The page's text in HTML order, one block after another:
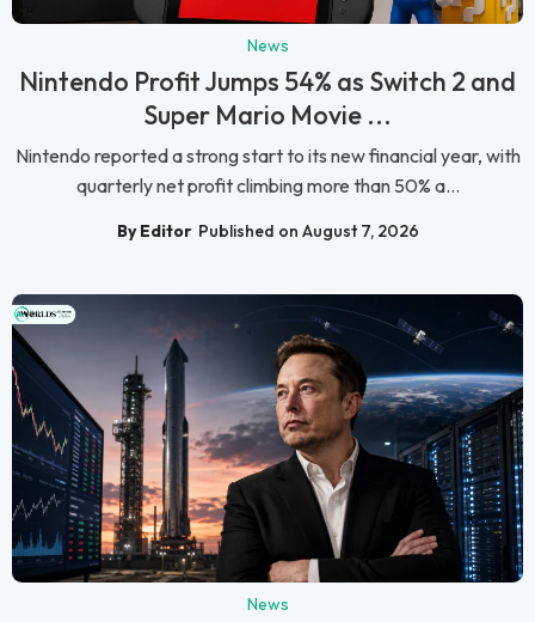
News
Nintendo Profit Jumps 54% as Switch 2 and
Super Mario Movie ...
Nintendo reported a strong start to its new financial year, with
quarterly net profit climbing more than 50% a...
By Editor Published on August 7, 2026
News